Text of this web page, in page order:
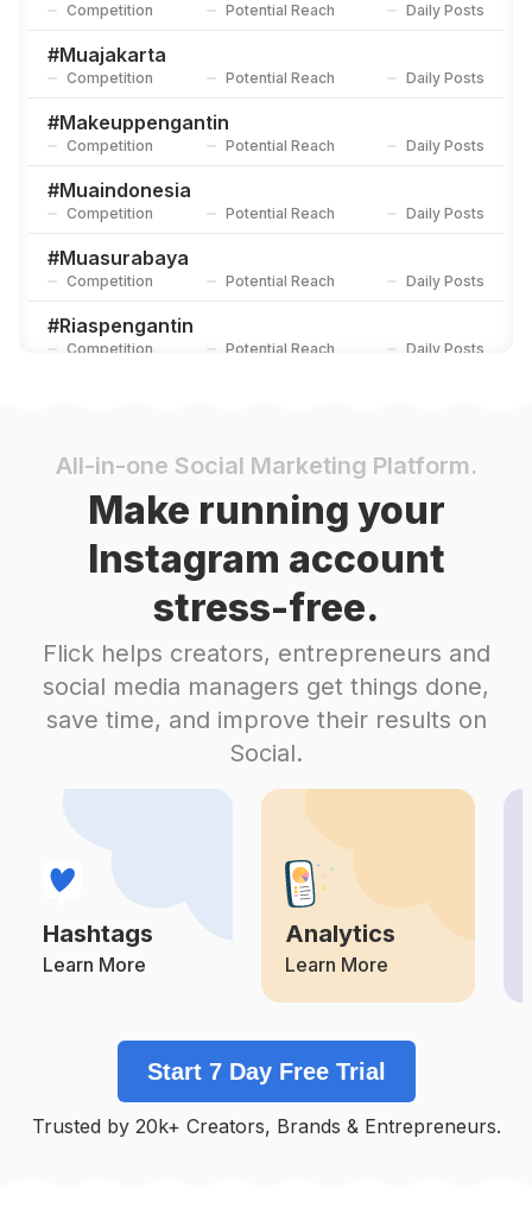
Competition Potential Reach Daily Posts
#Muajakarta
Competition Potential Reach Daily Posts
#Makeuppengantin
Competition Potential Reach Daily Posts
#Muaindonesia
Competition Potential Reach Daily Posts
#Muasurabaya
Competition Potential Reach Daily Posts
#Riaspengantin
Competition Potential Reach Daily Posts
#Muabandung
Muahits
Competition Potential Reach Daily Posts
Makeupakad
Potential Reach
Makeupprewedding
Competition Potential Reach Daily Posts
#Makeupflawless
Potential Reach
Makeupakadnikah
Competition
#Muasemarang
Competition Potential Reach
# Pengantin
Competition Potential Reach
Makeuplamaran
Competition Daily Posts
#Makeupartistjakarta
All-in-one Social Marketing Platform.
Make running your
Instagram account
stress-free.
Flick helps creators, entrepreneurs and
social media managers get things done,
save time, and improve their results on
Social.
Hashtags
Learn More
Analytics
Learn More
Start 7 Day Free Trial
Trusted by 20k+ Creators, Brands & Entrepreneurs.